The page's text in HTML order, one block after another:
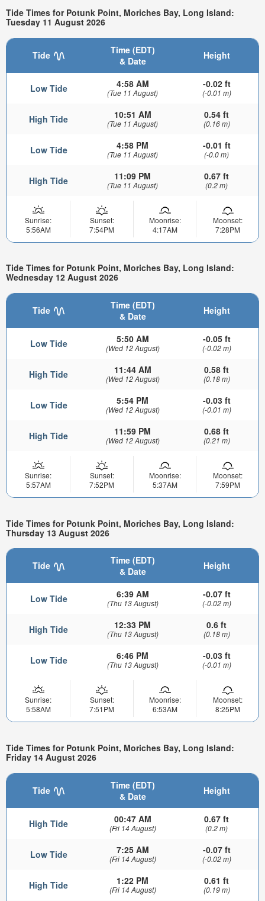
Tide Times for Potunk Point, Moriches Bay, Long Island:
Tuesday 11 August 2026
Tide
Time (EDT)
& Date
Height
Low Tide 4:58 AM
(Tue 11 August)
-0.02 ft
(-0.01 m)
High Tide 10:51 AM
(Tue 11 August)
0.54 ft
(0.16 m)
Low Tide 4:58 PM
(Tue 11 August)
-0.01 ft
(-0.0 m)
High Tide 11:09 PM
(Tue 11 August)
0.67 ft
(0.2 m)
Sunrise:
5:56AM
Sunset:
7:54PM
Moonrise:
4:17AM
Moonset:
7:28PM
Tide Times for Potunk Point, Moriches Bay, Long Island:
Wednesday 12 August 2026
Tide
Time (EDT)
& Date
Height
Low Tide 5:50 AM
(Wed 12 August)
-0.05 ft
(-0.02 m)
High Tide 11:44 AM
(Wed 12 August)
0.58 ft
(0.18 m)
Low Tide 5:54 PM
(Wed 12 August)
-0.03 ft
(-0.01 m)
High Tide 11:59 PM
(Wed 12 August)
0.68 ft
(0.21 m)
Sunrise:
5:57AM
Sunset:
7:52PM
Moonrise:
5:37AM
Moonset:
7:59PM
Tide Times for Potunk Point, Moriches Bay, Long Island:
Thursday 13 August 2026
Tide
Time (EDT)
& Date
Height
Low Tide 6:39 AM
(Thu 13 August)
-0.07 ft
(-0.02 m)
High Tide 12:33 PM
(Thu 13 August)
0.6 ft
(0.18 m)
Low Tide 6:46 PM
(Thu 13 August)
-0.03 ft
(-0.01 m)
Sunrise:
5:58AM
Sunset:
7:51PM
Moonrise:
6:53AM
Moonset:
8:25PM
Tide Times for Potunk Point, Moriches Bay, Long Island:
Friday 14 August 2026
Tide
Time (EDT)
& Date
Height
High Tide 00:47 AM
(Fri 14 August)
0.67 ft
(0.2 m)
Low Tide 7:25 AM
(Fri 14 August)
-0.07 ft
(-0.02 m)
High Tide 1:22 PM
(Fri 14 August)
0.61 ft
(0.19 m)